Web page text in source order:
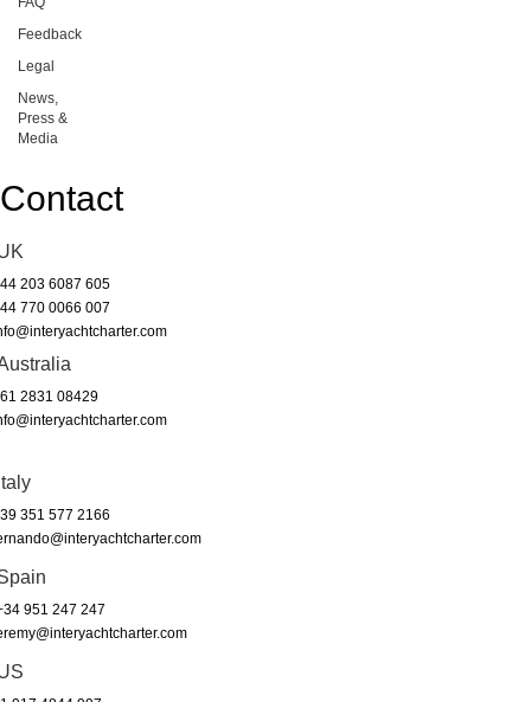
Feedback
Legal
News,
Press &
Media
Contact
203 6087 605
770 0066 007
2831 08429
351 577 2166
951 247 247